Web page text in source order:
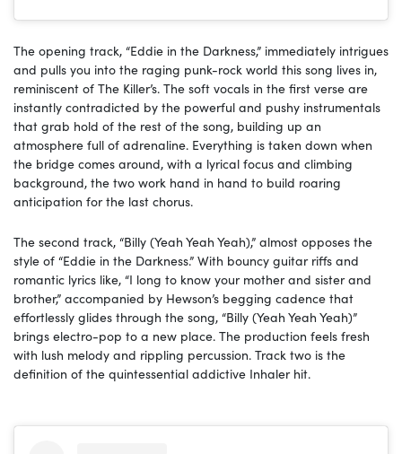
The opening track, “Eddie in the Darkness,” immediately intrigues
and pulls you into the raging punk-rock world this song lives in,
reminiscent of The Killer’s. The soft vocals in the first verse are
instantly contradicted by the powerful and pushy instrumentals
that grab hold of the rest of the song, building up an
atmosphere full of adrenaline. Everything is taken down when
the bridge comes around, with a lyrical focus and climbing
background, the two work hand in hand to build roaring
anticipation for the last chorus.
The second track, “Billy (Yeah Yeah Yeah),” almost opposes the
style of “Eddie in the Darkness.” With bouncy guitar riffs and
romantic lyrics like, “I long to know your mother and sister and
brother,” accompanied by Hewson’s begging cadence that
effortlessly glides through the song, “Billy (Yeah Yeah Yeah)”
brings electro-pop to a new place. The production feels fresh
with lush melody and rippling percussion. Track two is the
definition of the quintessential addictive Inhaler hit.